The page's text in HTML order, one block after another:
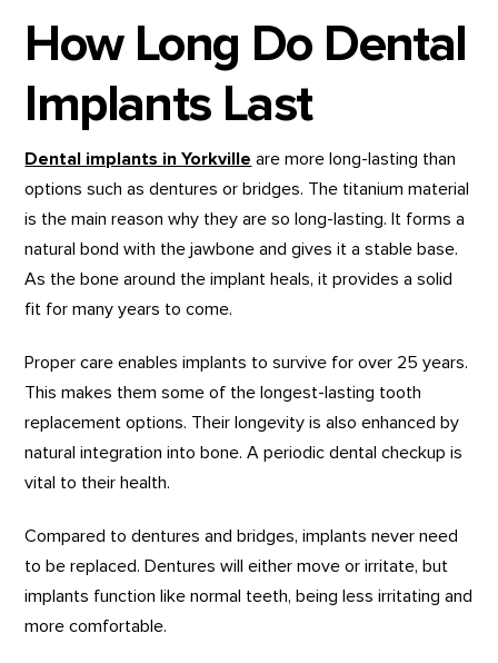
How Long Do Dental
Implants Last
Dental implants in Yorkville are more long-lasting than
options such as dentures or bridges. The titanium material
is the main reason why they are so long-lasting. It forms a
natural bond with the jawbone and gives it a stable base.
As the bone around the implant heals, it provides a solid
fit for many years to come.
Proper care enables implants to survive for over 25 years.
This makes them some of the longest-lasting tooth
replacement options. Their longevity is also enhanced by
natural integration into bone. A periodic dental checkup is
vital to their health.
Compared to dentures and bridges, implants never need
to be replaced. Dentures will either move or irritate, but
implants function like normal teeth, being less irritating and
more comfortable.